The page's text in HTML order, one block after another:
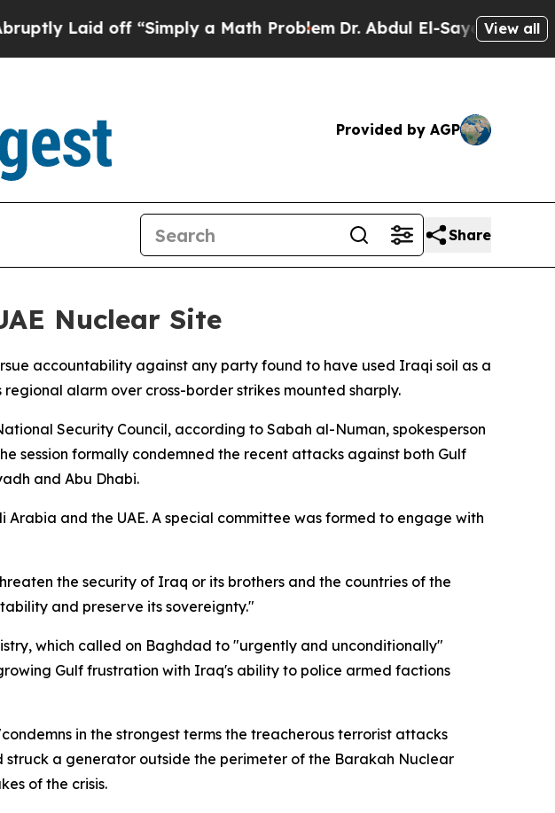
Laid off “Simply a Math ProblemDr. Abdul El-Sayed on Historic
View all
Provided by AGP
Share
Nuclear Site
accountability against any party found to have used Iraqi soil as a
alarm over cross-border strikes mounted sharply.
Security Council, according to Sabah al-Numan, spokesperson
session formally condemned the recent attacks against both Gulf
and Abu Dhabi.
and the UAE. A special committee was formed to engage with
the security of Iraq or its brothers and the countries of the
and preserve its sovereignty."
which called on Baghdad to "urgently and unconditionally"
Gulf frustration with Iraq's ability to police armed factions
in the strongest terms the treacherous terrorist attacks
a generator outside the perimeter of the Barakah Nuclear
of the crisis.